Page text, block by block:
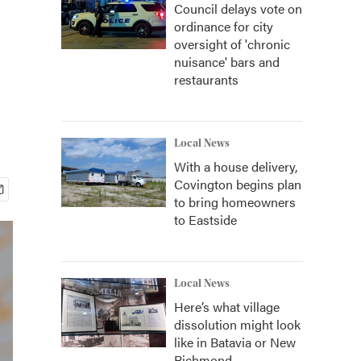
Council delays vote on
ordinance for city
oversight of 'chronic
nuisance' bars and
restaurants
Local News
With a house delivery,
Covington begins plan
to bring homeowners
to Eastside
Local News
Here’s what village
dissolution might look
like in Batavia or New